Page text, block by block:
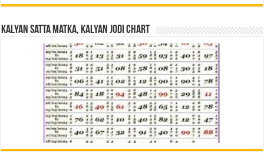
Kalyan Satta Matka, Kalyan Jodi Chart